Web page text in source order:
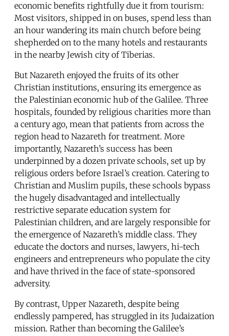
economic benefits rightfully due it from tourism:
Most visitors, shipped in on buses, spend less than
an hour wandering its main church before being
shepherded on to the many hotels and restaurants
in the nearby Jewish city of Tiberias.
But Nazareth enjoyed the fruits of its other
Christian institutions, ensuring its emergence as
the Palestinian economic hub of the Galilee. Three
hospitals, founded by religious charities more than
a century ago, mean that patients from across the
region head to Nazareth for treatment. More
importantly, Nazareth’s success has been
underpinned by a dozen private schools, set up by
religious orders before Israel’s creation. Catering to
Christian and Muslim pupils, these schools bypass
the hugely disadvantaged and intellectually
restrictive separate education system for
Palestinian children, and are largely responsible for
the emergence of Nazareth’s middle class. They
educate the doctors and nurses, lawyers, hi-tech
engineers and entrepreneurs who populate the city
and have thrived in the face of state-sponsored
adversity.
By contrast, Upper Nazareth, despite being
endlessly pampered, has struggled in its Judaization
mission. Rather than becoming the Galilee’s